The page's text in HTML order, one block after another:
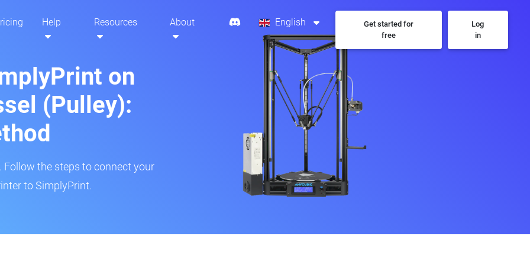
Help Resources About English
Get started for
free
Log
in
on
(Pulley):
the steps to connect your
to SimplyPrint.